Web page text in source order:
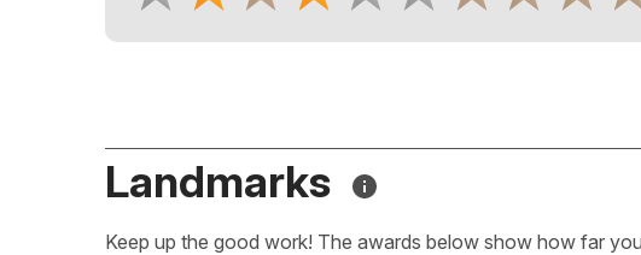
Landmarks
Keep up the good work! The awards below show how far